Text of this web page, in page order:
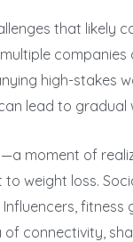
that likely
high-stakes
lead to
moment of
weight loss.
connectivity,